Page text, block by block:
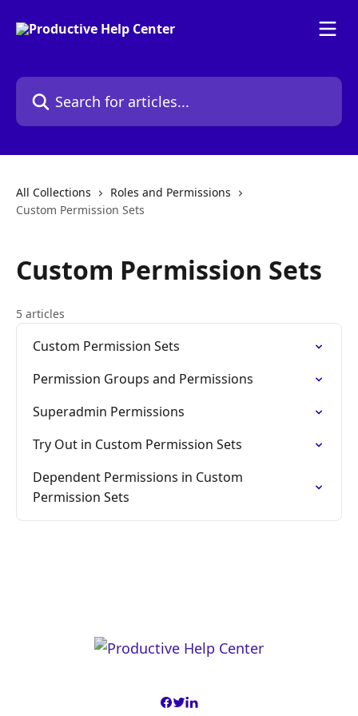
Search for articles...
All Collections
Roles and Permissions
Custom Permission Sets
Custom Permission Sets
5 articles
Custom Permission Sets
Permission Groups and Permissions
Superadmin Permissions
Try Out in Custom Permission Sets
Dependent Permissions in Custom
Permission Sets